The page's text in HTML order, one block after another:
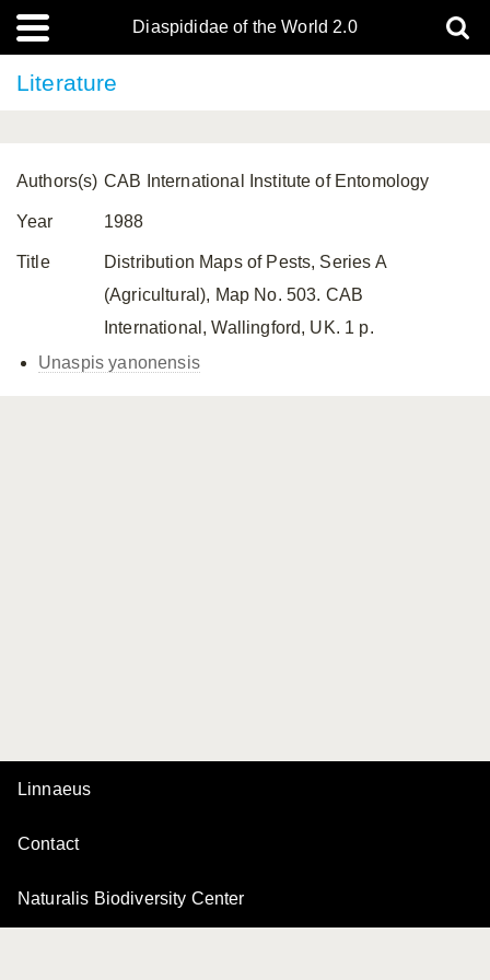
Diaspididae of the World 2.0
Literature
Authors(s) CAB International Institute of Entomology
Year 1988
Title
Distribution Maps of Pests, Series A
(Agricultural), Map No. 503. CAB
International, Wallingford, UK. 1 p.
Unaspis yanonensis
Linnaeus
Contact
Naturalis Biodiversity Center